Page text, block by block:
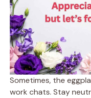
Sometimes, the
work chats. Stay